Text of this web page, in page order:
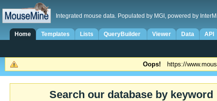
Integrated mouse data. Populated by MGI, powered by
Home Templates Lists QueryBuilder Viewer Data API
Oops! https://
Search our database by keyword